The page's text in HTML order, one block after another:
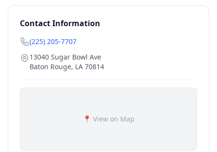
Contact Information
(225) 205-7707
13040 Sugar Bowl Ave
Baton Rouge, LA 70814
📍 View on Map